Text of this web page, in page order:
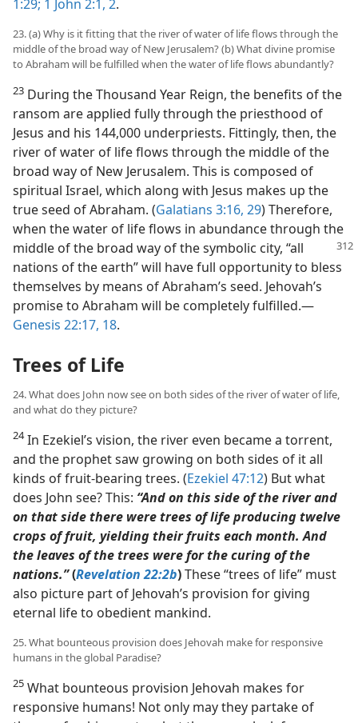
1:29; 1 John 2:1, 2.
23. (a) Why is it fitting that the river of water of life flows through the
middle of the broad way of New Jerusalem? (b) What divine promise
to Abraham will be fulfilled when the water of life flows abundantly?
23 During the Thousand Year Reign, the benefits of the
ransom are applied fully through the priesthood of
Jesus and his 144,000 underpriests. Fittingly, then, the
river of water of life flows through the middle of the
broad way of New Jerusalem. This is composed of
spiritual Israel, which along with Jesus makes up the
true seed of Abraham. (Galatians 3:16, 29) Therefore,
when the water of life flows in abundance through the
middle of the broad way of the symbolic city, “all
nations of the earth” will have full opportunity to bless
themselves by means of Abraham’s seed. Jehovah’s
promise to Abraham will be completely fulfilled.​—
Genesis 22:17, 18.
Trees of Life
24. What does John now see on both sides of the river of water of life,
and what do they picture?
24In Ezekiel’s vision, the river even became a torrent,
and the prophet saw growing on both sides of it all
kinds of fruit-bearing trees. (Ezekiel 47:12) But what
does John see? This: “And on this side of the river and
on that side there were trees of life producing twelve
crops of fruit, yielding their fruits each month. And
the leaves of the trees were for the curing of the
nations.”(Revelation 22:2b)These “trees of life” must
also picture part of Jehovah’s provision for giving
eternal life to obedient mankind.
25. What bounteous provision does Jehovah make for responsive
humans in the global Paradise?
25 What bounteous provision Jehovah makes for
responsive humans! Not only may they partake of